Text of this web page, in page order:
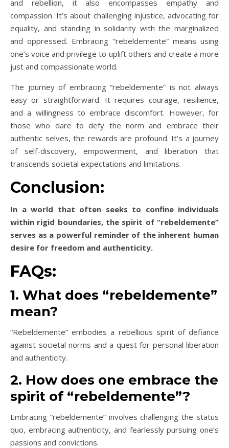
and rebellion, it also encompasses empathy and
compassion. It’s about challenging injustice, advocating for
equality, and standing in solidarity with the marginalized
and oppressed. Embracing “rebeldemente” means using
one’s voice and privilege to uplift others and create a more
just and compassionate world.
The journey of embracing “rebeldemente” is not always
easy or straightforward. It requires courage, resilience,
and a willingness to embrace discomfort. However, for
those who dare to defy the norm and embrace their
authentic selves, the rewards are profound. It’s a journey
of self-discovery, empowerment, and liberation that
transcends societal expectations and limitations.
Conclusion:
In a world that often seeks to confine individuals
within rigid boundaries, the spirit of “rebeldemente”
serves as a powerful reminder of the inherent human
desire for freedom and authenticity.
FAQs:
1. What does “rebeldemente”
mean?
“Rebeldemente” embodies a rebellious spirit of defiance
against societal norms and a quest for personal liberation
and authenticity.
2. How does one embrace the
spirit of “rebeldemente”?
Embracing “rebeldemente” involves challenging the status
quo, embracing authenticity, and fearlessly pursuing one’s
passions and convictions.